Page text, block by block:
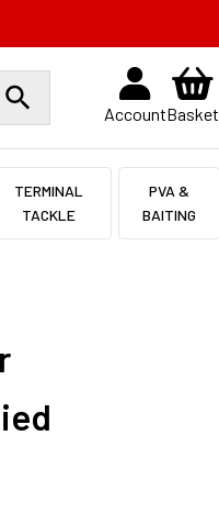
AccountBasket
TERMINAL
TACKLE
PVA &
BAITING